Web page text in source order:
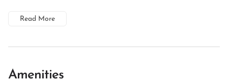
Read More
Amenities